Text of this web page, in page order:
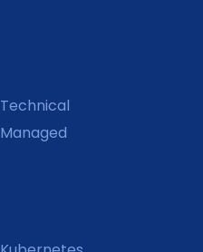
Technical
Managed